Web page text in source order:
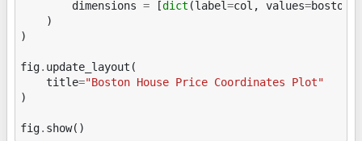
dimensions = [dict (label=col , values=
)
)
fig. update_layout (
title="Boston House Price Coordinates Plot"
)
fig. show()